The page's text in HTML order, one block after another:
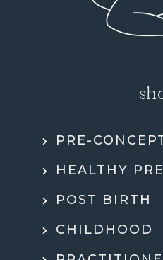
PRE-
HEALTHY
POST BIRTH
CHILDHOOD